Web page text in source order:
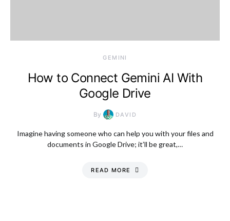
GEMINI
How to Connect Gemini AI With
Google Drive
By DAVID
Imagine having someone who can help you with your files and
documents in Google Drive; it’ll be great,…
READ MORE